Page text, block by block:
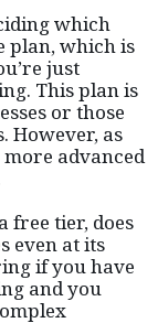
which
plan, which is
just
This plan is
or those
However, as
advanced
free tier, does
even at its
if you have
and you